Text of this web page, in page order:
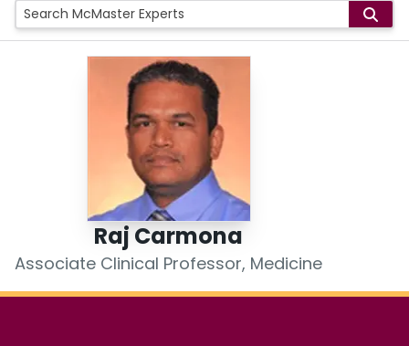
People
Scholarly Works
Raj Carmona
Associate Clinical Professor, Medicine